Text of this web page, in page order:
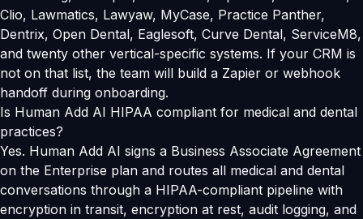
Clio, Lawmatics, Lawyaw, MyCase, Practice Panther,
Dentrix, Open Dental, Eaglesoft, Curve Dental, ServiceM8,
and twenty other vertical-specific systems. If your CRM is
not on that list, the team will build a Zapier or webhook
handoff during onboarding.
Is Human Add AI HIPAA compliant for medical and dental
practices?
Yes. Human Add AI signs a Business Associate Agreement
on the Enterprise plan and routes all medical and dental
conversations through a HIPAA-compliant pipeline with
encryption in transit, encryption at rest, audit logging, and